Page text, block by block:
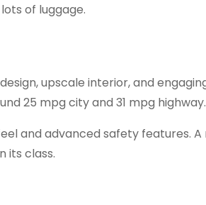
of luggage.
upscale interior, and
25 mpg city and 31 mpg highway.
and advanced safety features.
its class.